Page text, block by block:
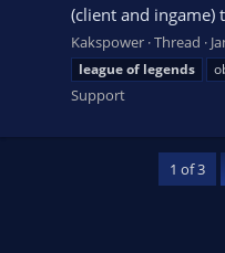
(client and ingame)
Kakspower Thread
leagueof legends
Support
1 of 3